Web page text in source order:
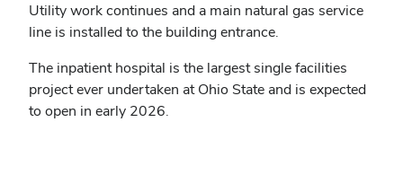
Utility work continues and a main natural gas service
line is installed to the building entrance.
The inpatient hospital is the largest single facilities
project ever undertaken at Ohio State and is expected
to open in early 2026.